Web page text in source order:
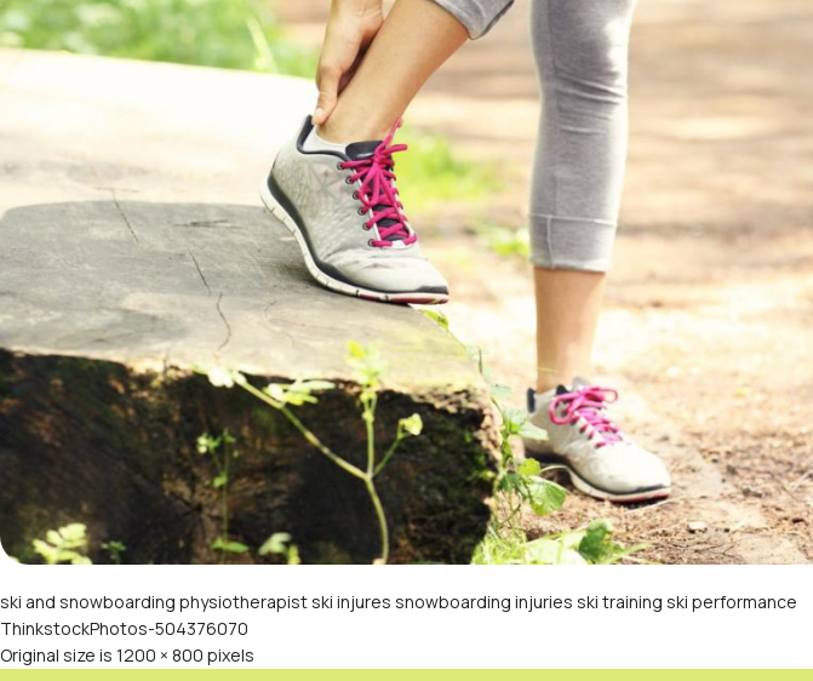
ski and snowboarding physiotherapist ski injures snowboarding injuries ski training ski performance
ThinkstockPhotos-504376070
Original size is 1200 × 800 pixels